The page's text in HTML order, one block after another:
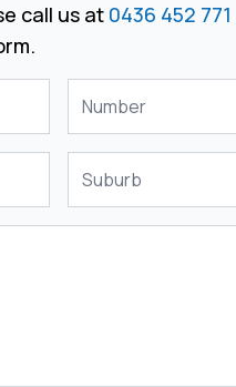
call us at 0436 452 771